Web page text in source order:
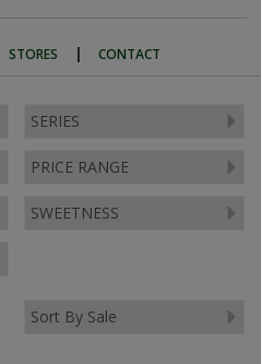
STORES | CONTACT